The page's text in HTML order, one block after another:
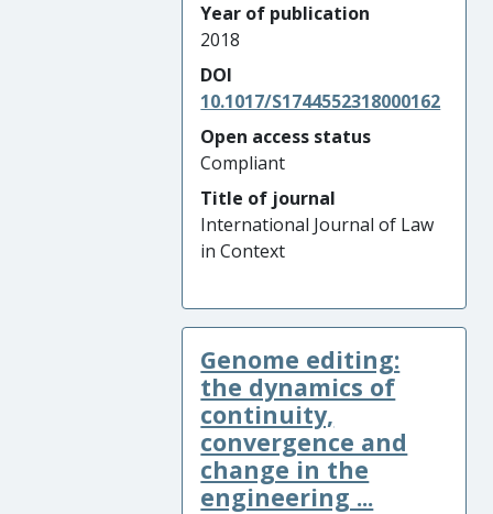
Year of publication
2018
DOI
10.1017/S1744552318000162
Open access status
Compliant
Title of journal
International Journal of Law
in Context
Genome editing:
the dynamics of
continuity,
convergence and
change in the
engineering ...